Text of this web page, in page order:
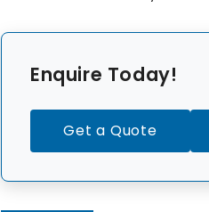
Enquire Today!
Get a Quote